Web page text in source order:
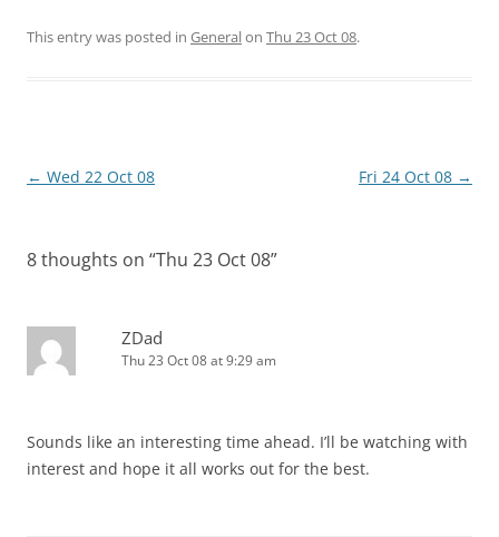
This entry was posted in Generalon Thu 23 Oct 08.
Post
← Wed 22 Oct 08 Fri 24 Oct 08 →
8 thoughts on “Thu 23 Oct 08”
ZDad
Thu 23 Oct 08 at 9:29 am
Sounds like an interesting time ahead. I’ll be watching with
interest and hope it all works out for the best.